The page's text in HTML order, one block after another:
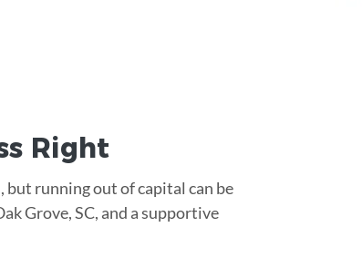
Right
running out of capital can be
Grove, SC, and a supportive